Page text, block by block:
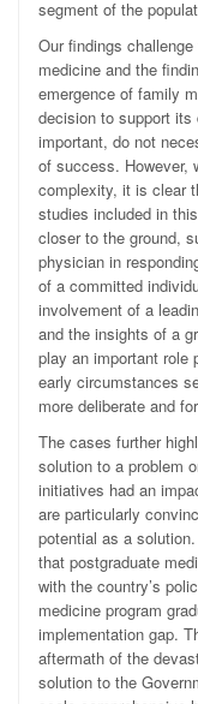
segment of the
Our findings
medicine and the
emergence of family
decision to support its
important, do not
of success. However,
complexity, it is clear
studies included in
closer to the ground,
physician in
of a committed
involvement of a
and the insights of a
play an important role
early circumstances
more deliberate and
The cases further
solution to a problem
initiatives had an
are particularly
potential as a
that postgraduate
with the country’s
medicine program
implementation gap.
aftermath of the
solution to the